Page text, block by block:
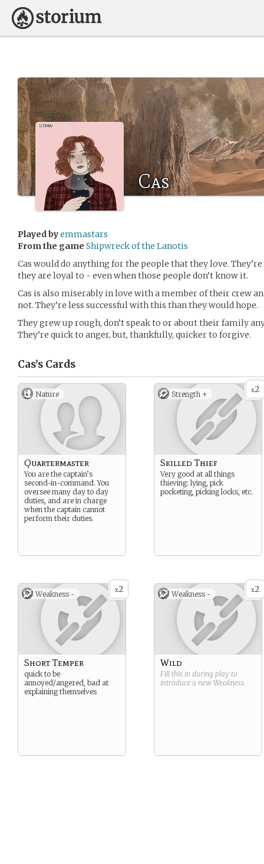
Cas
Played byemmastars
From the game Shipwreck of the Lanotis
Cas would do anything for the people that they love.
they are loyal to - even when those people don’t know it.
Cas is also miserably in love with a member of their crew
not. They’re less successful with this than they would hope.
They grew up rough, don’t speak to or about their family
They’re quick to anger, but, thankfully, quicker to forgive.
Cas’s Cards
Nature
Quartermaster
You are the captain’s
second-in-command. You
oversee many day to day
duties, and are in charge
when the captain cannot
perform their duties.
x2
Strength +
Skilled Thief
Very good at all things
thieving: lying, pick
pocketing, picking locks, etc.
x2
Weakness -
Short Temper
quick to be
annoyed/angered, bad at
explaining themselves
x2
Weakness -
Wild
Fill this in during play to
introduce a new Weakness.